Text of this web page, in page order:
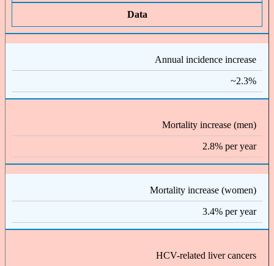
Data
Annual incidence increase
~2.3%
Mortality increase (men)
2.8% per year
Mortality increase (women)
3.4% per year
HCV-related liver cancers